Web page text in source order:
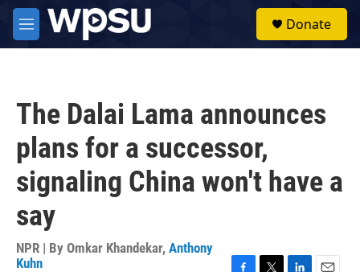
Skip to main content
M
e
Donate
The Dalai Lama announces
plans for a successor,
signaling China won't have a
say
NPR | By Omkar Khandekar, Anthony
Kuhn